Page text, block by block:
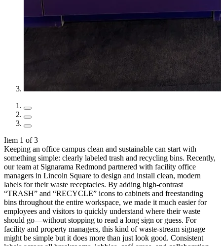
Item 1 of 3
Keeping an office campus clean and sustainable can start with
something simple: clearly labeled trash and recycling bins. Recently,
our team at Signarama Redmond partnered with facility office
managers in Lincoln Square to design and install clean, modern
labels for their waste receptacles. By adding high-contrast
“TRASH” and “RECYCLE” icons to cabinets and freestanding
bins throughout the entire workspace, we made it much easier for
employees and visitors to quickly understand where their waste
should go—without stopping to read a long sign or guess. For
facility and property managers, this kind of waste-stream signage
might be simple but it does more than just look good. Consistent